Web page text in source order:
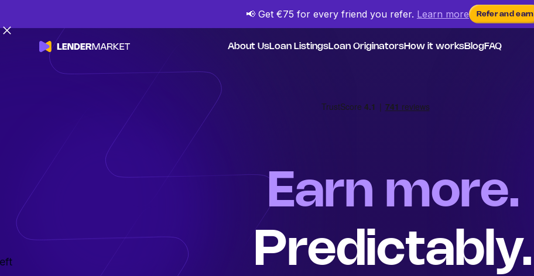
📢 Get €75 for every friend yourefer. Learn more Refer and earn
About UsLoan ListingsLoan OriginatorsHow it worksBlogFAQ
Earn more.
Predictably.